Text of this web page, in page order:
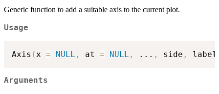
Generic function to add a suitable axis to the current plot.
Usage
Axis ( x = NULL , at = NULL , ... , side ,
Arguments